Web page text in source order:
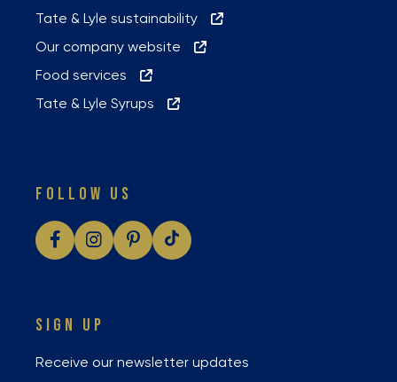
Tate & Lyle sustainability
Our company website
Food services
Tate & Lyle Syrups
FOLLOW US
SIGN UP
Receive our newsletter updates